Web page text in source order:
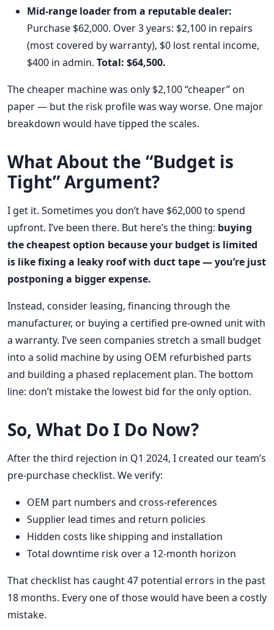
Mid-range loader from a reputable dealer:
Purchase $62,000. Over 3 years: $2,100 in repairs
(most covered by warranty), $0 lost rental income,
$400 in admin. Total: $64,500.
The cheaper machine was only $2,100 “cheaper” on
paper — but the risk profile was way worse. One major
breakdown would have tipped the scales.
What About the “Budget is
Tight” Argument?
I get it. Sometimes you don’t have $62,000 to spend
upfront. I’ve been there. But here’s the thing: buying
the cheapest option because your budget is limited
is like fixing a leaky roof with duct tape — you’re just
postponing a bigger expense.
Instead, consider leasing, financing through the
manufacturer, or buying a certified pre-owned unit with
a warranty. I’ve seen companies stretch a small budget
into a solid machine by using OEM refurbished parts
and building a phased replacement plan. The bottom
line: don’t mistake the lowest bid for the only option.
So, What Do I Do Now?
After the third rejection in Q1 2024, I created our team’s
pre-purchase checklist. We verify:
OEM part numbers and cross-references
Supplier lead times and return policies
Hidden costs like shipping and installation
Total downtime risk over a 12-month horizon
That checklist has caught 47 potential errors in the past
18 months. Every one of those would have been a costly
mistake.